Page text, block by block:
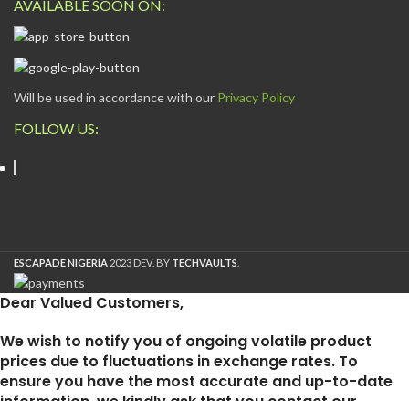
AVAILABLE SOON ON:
Will be used in accordance with our Privacy Policy
FOLLOW US:
ESCAPADE NIGERIA 2023 DEV. BY TECHVAULTS
Dear Valued Customers,
We wish to notify you of ongoing volatile product
prices due to fluctuations in exchange rates. To
ensure you have the most accurate and up-to-date